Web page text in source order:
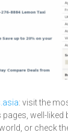
: visit the
well-
or check